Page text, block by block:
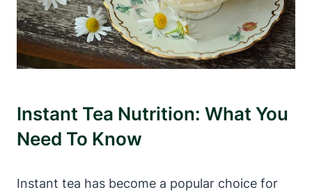
Instant Tea Nutrition: What You
Need To Know
Instant tea has become a popular choice for